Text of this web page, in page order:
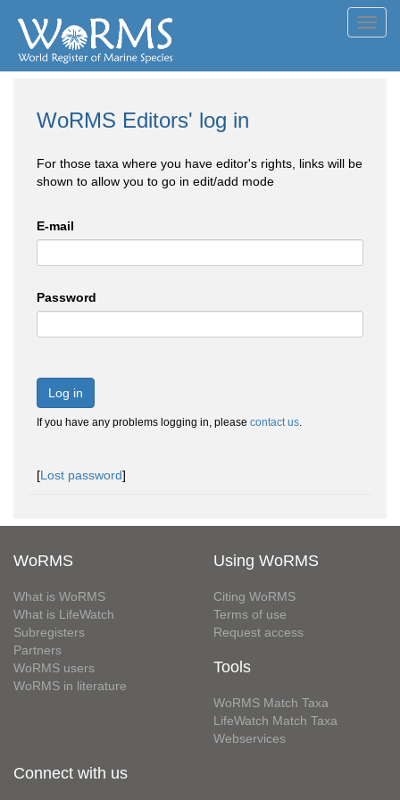
WoRMS Editors' log in
For those taxa where you have editor's rights, links will be
shown to allow you to go in edit/add mode
E-mail
Password
Log in
If you have any problems logging in, please contact us.
[Lost password]
WoRMS
What is WoRMS
What is LifeWatch
Subregisters
Partners
WoRMS users
WoRMS in literature
Using WoRMS
Citing WoRMS
Terms of use
Request access
Tools
WoRMS Match Taxa
LifeWatch Match Taxa
Webservices
Connect with us